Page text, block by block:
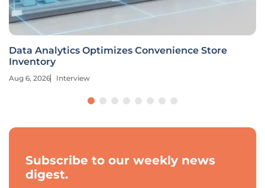
Data Analytics Optimizes Convenience Store
Inventory
Aug 6, 2026 Interview
Subscribe to our weekly news
digest.